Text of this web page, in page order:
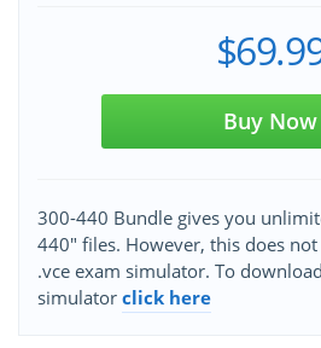
Buy Now
300-440 Bundle gives you
440" files. However, this does
.vce exam simulator. To
simulator click here